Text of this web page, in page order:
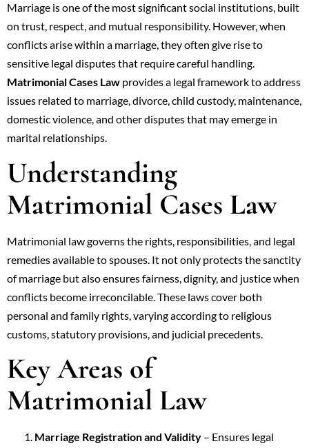
Marriage is one of the most significant social institutions, built
on trust, respect, and mutual responsibility. However, when
conflicts arise within a marriage, they often give rise to
sensitive legal disputes that require careful handling.
Matrimonial Cases Law provides a legal framework to address
issues related to marriage, divorce, child custody, maintenance,
domestic violence, and other disputes that may emerge in
marital relationships.
Understanding
Matrimonial Cases Law
Matrimonial law governs the rights, responsibilities, and legal
remedies available to spouses. It not only protects the sanctity
of marriage but also ensures fairness, dignity, and justice when
conflicts become irreconcilable. These laws cover both
personal and family rights, varying according to religious
customs, statutory provisions, and judicial precedents.
Key Areas of
Matrimonial Law
Marriage Registration and Validity – Ensures legal